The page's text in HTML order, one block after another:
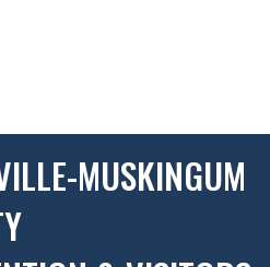
MUSKINGUM